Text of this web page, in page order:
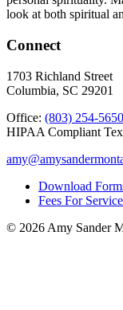
look at both spiritual
Connect
1703 Richland Street
Columbia, SC 29201
Office: (803) 254-5650
HIPAA Compliant
Download
Fees For
© 2026 Amy Sander